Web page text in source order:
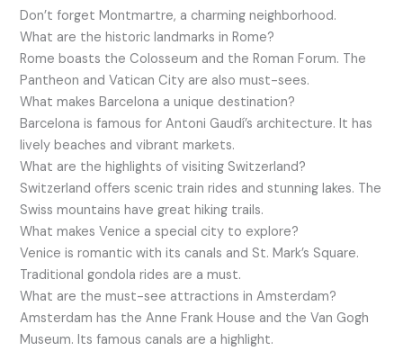
Don’t forget Montmartre, a charming neighborhood.
What are the historic landmarks in Rome?
Rome boasts the Colosseum and the Roman Forum. The
Pantheon and Vatican City are also must-sees.
What makes Barcelona a unique destination?
Barcelona is famous for Antoni Gaudí’s architecture. It has
lively beaches and vibrant markets.
What are the highlights of visiting Switzerland?
Switzerland offers scenic train rides and stunning lakes. The
Swiss mountains have great hiking trails.
What makes Venice a special city to explore?
Venice is romantic with its canals and St. Mark’s Square.
Traditional gondola rides are a must.
What are the must-see attractions in Amsterdam?
Amsterdam has the Anne Frank House and the Van Gogh
Museum. Its famous canals are a highlight.